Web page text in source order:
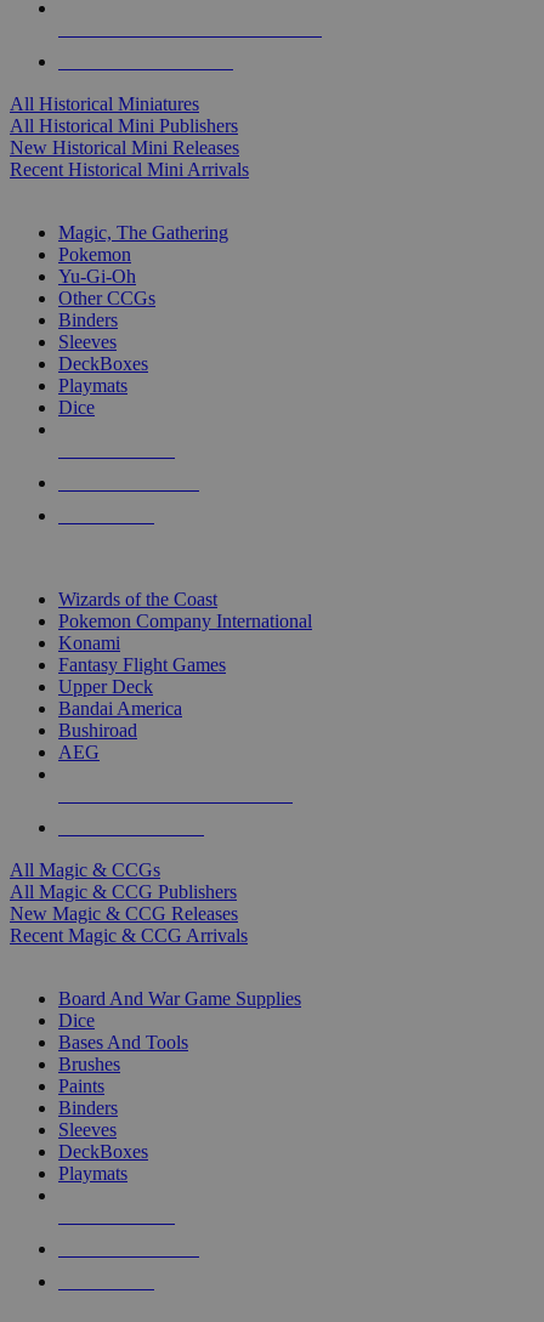
All Historical Miniatures
All Historical Mini Publishers
New Historical Mini Releases
Recent Historical Mini Arrivals
Magic, The Gathering
Pokemon
Yu-Gi-Oh
Other CCGs
Binders
Sleeves
DeckBoxes
Playmats
Dice
Wizards of the Coast
Pokemon Company International
Konami
Fantasy Flight Games
Upper Deck
Bandai America
Bushiroad
AEG
All Magic & CCGs
All Magic & CCG Publishers
New Magic & CCG Releases
Recent Magic & CCG Arrivals
Board And War Game Supplies
Dice
Bases And Tools
Brushes
Paints
Binders
Sleeves
DeckBoxes
Playmats